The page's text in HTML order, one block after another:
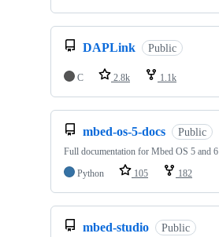
DAPLink Public
C 2.8k 1.1k
mbed-os-5-docs Public
Full documentation for Mbed OS 5 and 6
Python
105 182
mbed-studio Public